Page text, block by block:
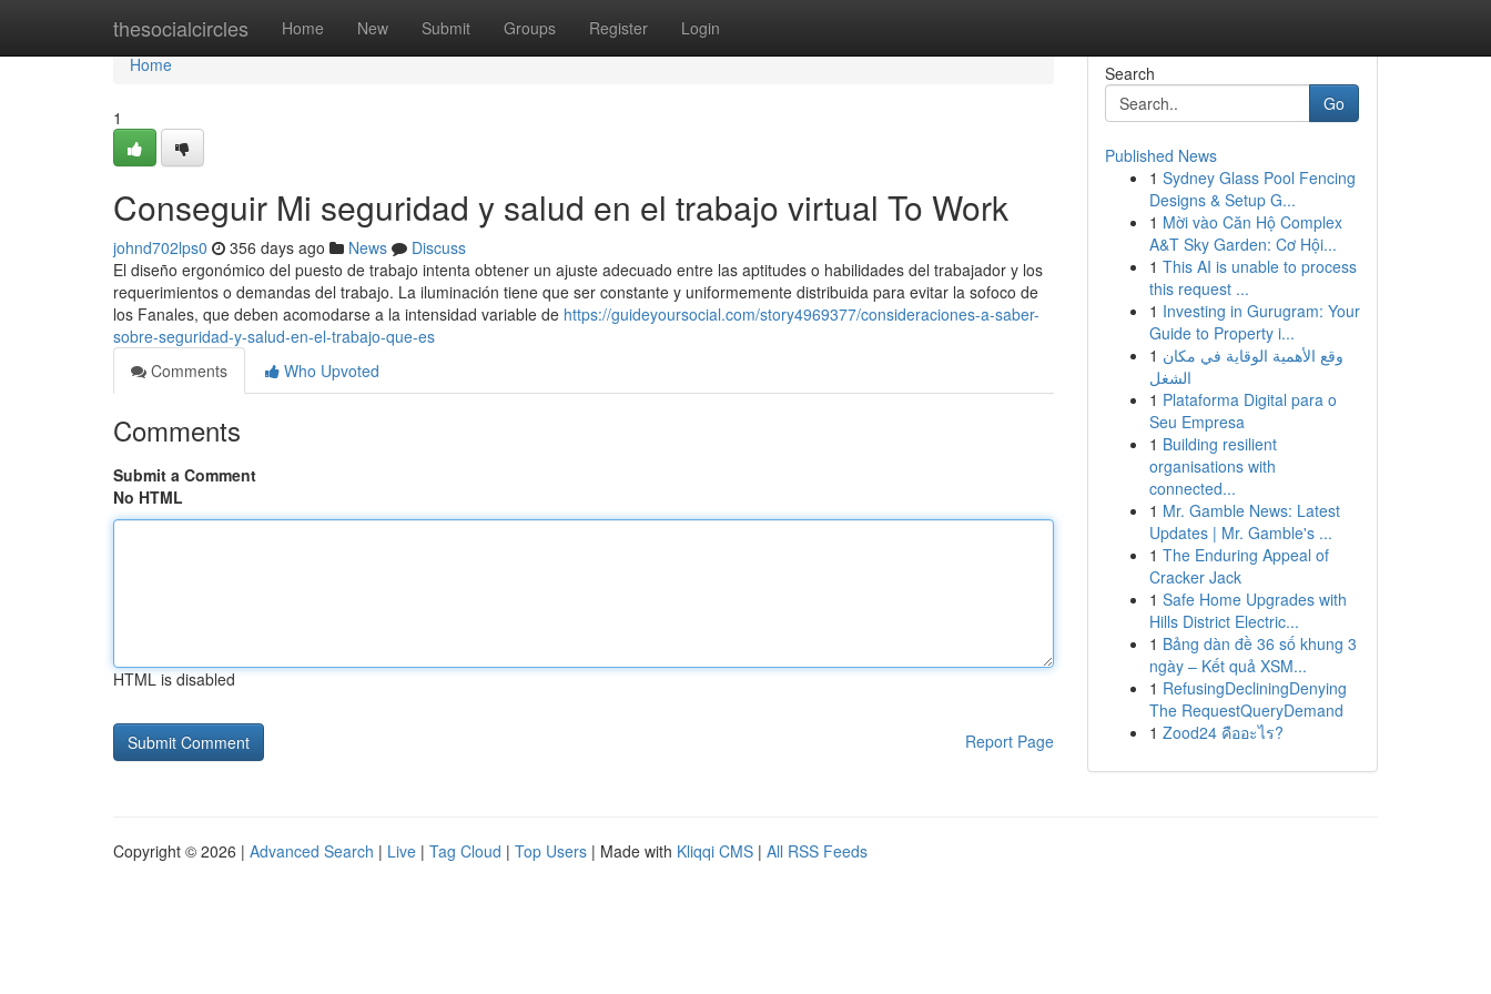
thesocialcircles Home New Submit Groups Register Login
Home
Home
1
Conseguir Mi seguridad y salud en el trabajo virtual To Work
johnd702lps0 356 days ago News
Discuss
El diseño ergonómico del puesto de trabajo intenta obtener un ajuste adecuado entre las aptitudes o habilidades del trabajador y los
requerimientos o demandas del trabajo. La iluminación tiene que ser constante y uniformemente distribuida para evitar la sofoco de
los Fanales, que deben acomodarse a la intensidad variable de https://guideyoursocial.com/story4969377/consideraciones-a-saber-
sobre-seguridad-y-salud-en-el-trabajo-que-es
Comments
Who Upvoted
Comments
Submit a Comment
No HTML
HTML is disabled
Report Page
Search
Go
Published News
1 Sydney Glass Pool Fencing
Designs & Setup G...
1 Mời vào Căn Hộ Complex
A&T Sky Garden: Cơ Hội...
1 This AI is unable to process
this request ...
1 Investing in Gurugram: Your
Guide to Property i...
1 وقع الأهمية الوقاية في مكان
الشغل
1 Plataforma Digital para o
Seu Empresa
1 Building resilient
organisations with
connected...
1 Mr. Gamble News: Latest
Updates | Mr. Gamble's ...
1 The Enduring Appeal of
Cracker Jack
1 Safe Home Upgrades with
Hills District Electric...
1 Bảng dàn đề 36 số khung 3
ngày – Kết quả XSM...
1 RefusingDecliningDenying
The RequestQueryDemand
1 Zood24 คืออะไร?
Copyright © 2026 | Advanced Search | Live | Tag Cloud | Top Users | Made with Kliqqi CMS | All RSS Feeds